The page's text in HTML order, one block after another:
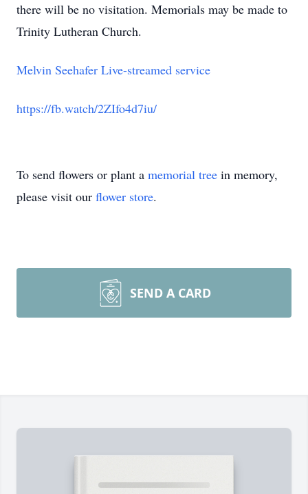
there will be no visitation. Memorials may be made to
Trinity Lutheran Church.
Melvin Seehafer Live-streamed service
https://fb.watch/2ZIfo4d7iu/
To send flowers or plant a memorial tree in memory,
please visit our flower store.
SEND A CARD